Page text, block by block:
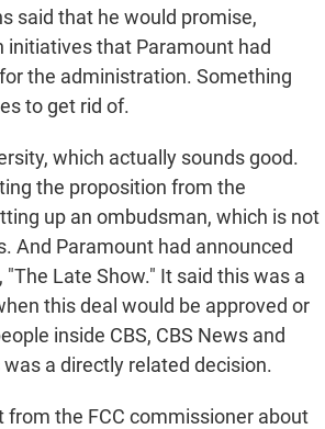
said that he would promise,
initiatives that Paramount had
the administration. Something
to get rid of.
which actually sounds good.
the proposition from the
up an ombudsman, which is not
And Paramount had announced
Late Show." It said this was a
this deal would be approved or
inside CBS, CBS News and
a directly related decision.
from the FCC commissioner about